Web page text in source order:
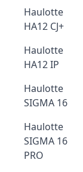
Haulotte
HA12 CJ+
Haulotte
HA12 IP
Haulotte
SIGMA 16
Haulotte
SIGMA 16
PRO